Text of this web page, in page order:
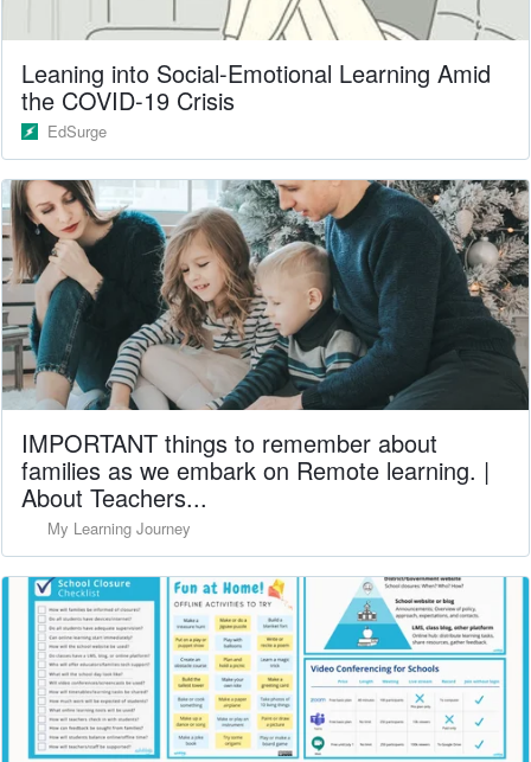
Leaning into Social-Emotional Learning Amid
the COVID-19 Crisis
EdSurge
IMPORTANT things to remember about
families as we embark on Remote learning. |
About Teachers...
My Learning Journey